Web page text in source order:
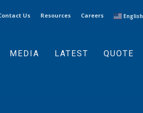
Us Resources Careers English
MEDIA LATEST QUOTE